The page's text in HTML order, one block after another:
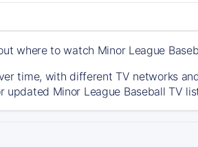
where to watch Minor League
time, with different TV networks
updated Minor League Baseball TV